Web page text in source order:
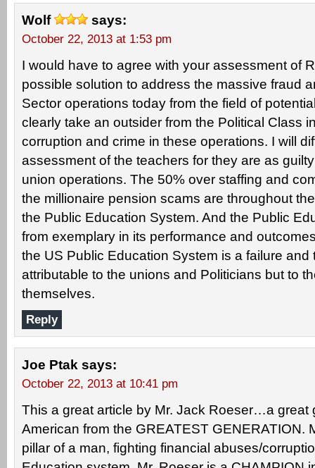
Wolf says:
October 22, 2013 at 1:53 pm
I would have to agree with your assessment of
possible solution to address the massive fraud
Sector operations today from the field of
clearly take an outsider from the Political Class
corruption and crime in these operations. I will
assessment of the teachers for they are as
union operations. The 50% over staffing and
the millionaire pension scams are throughout
the Public Education System. And the Public
from exemplary in its performance and
the US Public Education System is a failure and
attributable to the unions and Politicians but to
themselves.
Reply
Joe Ptak says:
October 22, 2013 at 10:41 pm
This a great article by Mr. Jack Roeser…a great
American from the GREATEST GENERATION.
pillar of a man, fighting financial abuses/